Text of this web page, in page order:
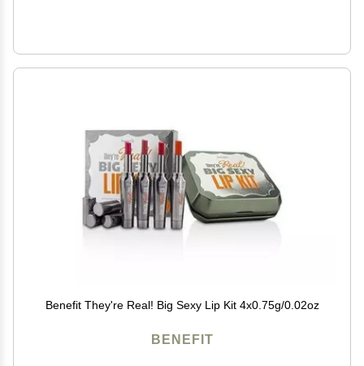
Benefit They're Real! Big Sexy Lip Kit 4x0.75g/0.02oz
BENEFIT